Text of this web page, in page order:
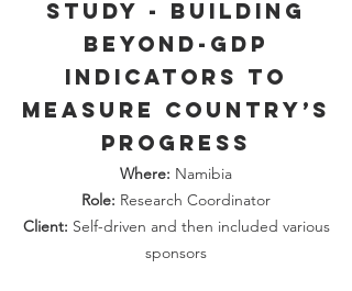
study - building
beyond-GDP
indicators to
measure country’s
progress
Where: Namibia
Role: Research Coordinator
Client: Self-driven and then included various
sponsors